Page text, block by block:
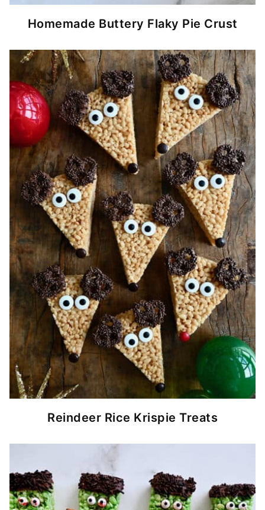
Homemade Buttery Flaky Pie Crust
Reindeer Rice Krispie Treats